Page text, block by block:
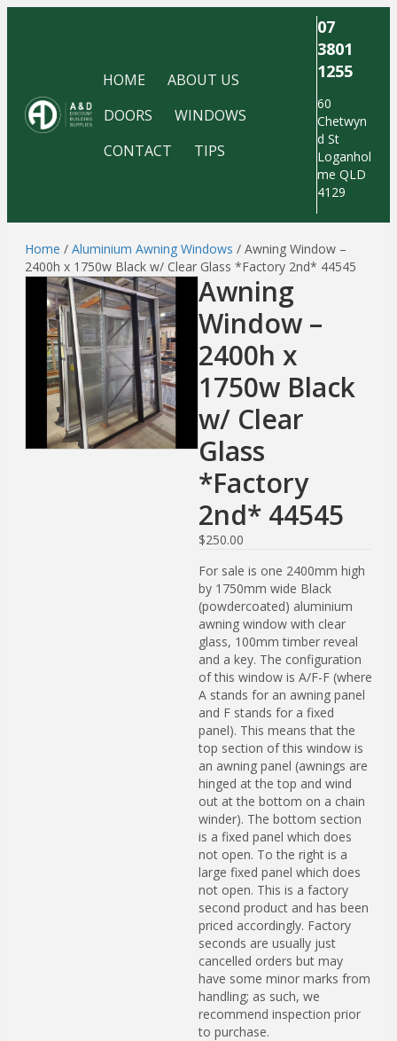
HOME
ABOUT US
DOORS
WINDOWS
CONTACT
TIPS
07
3801
1255
60
Chetwyn
d St
Loganhol
me QLD
4129
Home / Aluminium Awning Windows / Awning Window –
2400h x 1750w Black w/ Clear Glass *Factory 2nd* 44545
Awning
Window –
2400h x
1750w Black
w/ Clear
Glass
*Factory
2nd* 44545
$250.00
For sale is one 2400mm high
by 1750mm wide Black
(powdercoated) aluminium
awning window with clear
glass, 100mm timber reveal
and a key. The configuration
of this window is A/F-F (where
A stands for an awning panel
and F stands for a fixed
panel). This means that the
top section of this window is
an awning panel (awnings are
hinged at the top and wind
out at the bottom on a chain
winder). The bottom section
is a fixed panel which does
not open. To the right is a
large fixed panel which does
not open. This is a factory
second product and has been
priced accordingly. Factory
seconds are usually just
cancelled orders but may
have some minor marks from
handling; as such, we
recommend inspection prior
to purchase.